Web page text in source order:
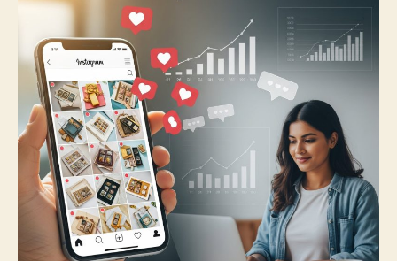
Instagram
Scratch?